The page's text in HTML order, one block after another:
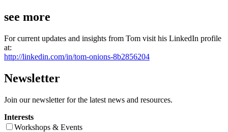
see more
For current updates and insights from Tom visit his LinkedIn profile
at:
http://linkedin.com/in/tom-onions-8b2856204
Newsletter
Join our newsletter for the latest news and resources.
Interests
Workshops & Events